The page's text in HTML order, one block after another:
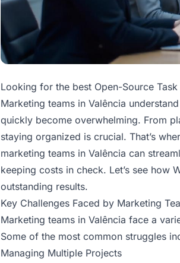
Looking for the best Open-Source
Marketing teams in Valência
quickly become overwhelming. From
staying organized is crucial. That’s
marketing teams in Valência can
keeping costs in check. Let’s see how
outstanding results.
Key Challenges Faced by Marketing
Marketing teams in Valência face a
Some of the most common struggles
Managing Multiple Projects